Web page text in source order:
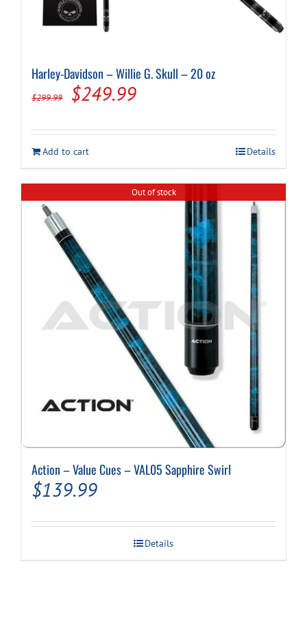
Harley-Davidson – Willie G. Skull – 20 oz
$299.99
Original
was:
$299.99.
$249.99Current
is:
$249.99.
Add to cart Details
Out of stock
Action – Value Cues – VAL05 Sapphire Swirl
$139.99
Details